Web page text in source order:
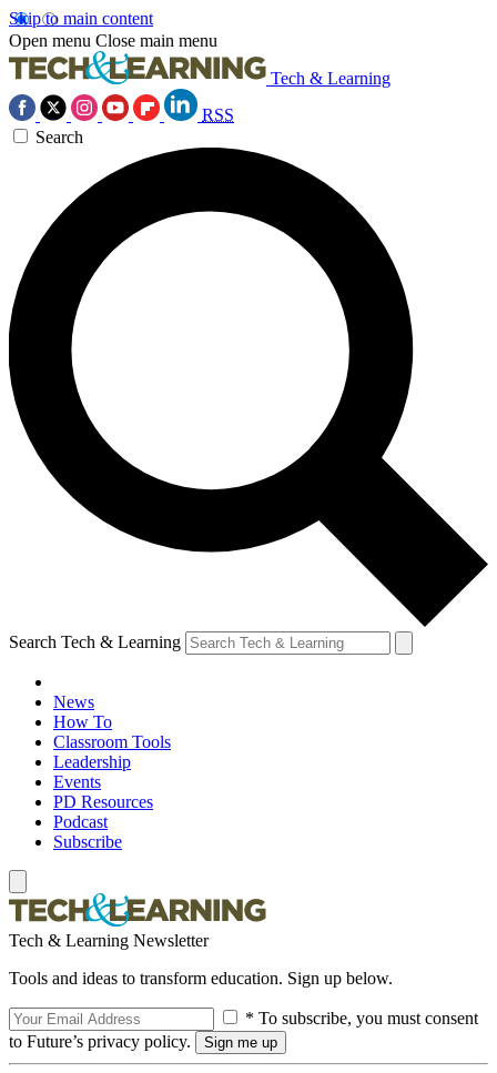
Skip to main content
Open menu Close main menu
Tech & Learning
RSS
Search
Search Tech & Learning
News
How To
Classroom Tools
Leadership
Events
PD Resources
Podcast
Subscribe
Tech & Learning Newsletter
Tools and ideas to transform education. Sign up below.
* To subscribe, you must consent
to Future’s privacy policy.